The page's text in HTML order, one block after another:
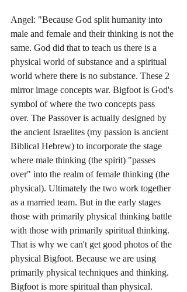
Angel: "Because God split humanity into
male and female and their thinking is not the
same. God did that to teach us there is a
physical world of substance and a spiritual
world where there is no substance. These 2
mirror image concepts war. Bigfoot is God's
symbol of where the two concepts pass
over. The Passover is actually designed by
the ancient Israelites (my passion is ancient
Biblical Hebrew) to incorporate the stage
where male thinking (the spirit) "passes
over" into the realm of female thinking (the
physical). Ultimately the two work together
as a married team. But in the early stages
those with primarily physical thinking battle
with those with primarily spiritual thinking.
That is why we can't get good photos of the
physical Bigfoot. Because we are using
primarily physical techniques and thinking.
Bigfoot is more spiritual than physical.